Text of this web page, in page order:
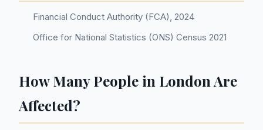
Financial Conduct Authority (FCA), 2024
Office for National Statistics (ONS) Census 2021
How Many People in London Are
Affected?